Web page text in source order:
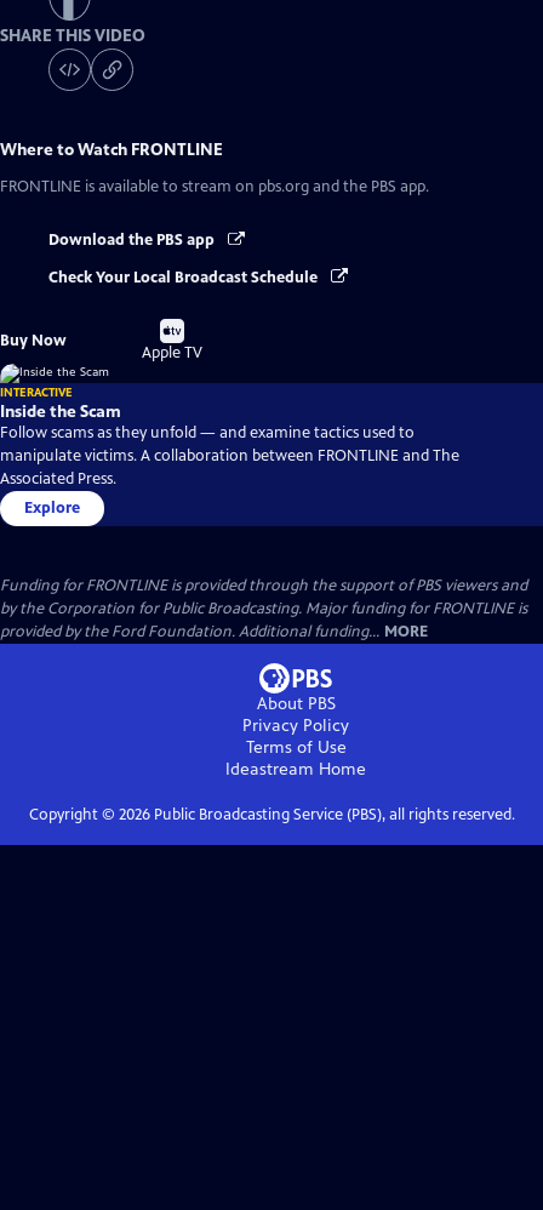
SHARE THIS VIDEO
Where to Watch FRONTLINE
FRONTLINE is available to stream on pbs.org and the PBS app.
Download the PBS app
Check Your Local Broadcast Schedule
Buy Now
Buy
on
Apple TV
INTERACTIVE
Inside the Scam
Follow scams as they unfold — and examine tactics used to
manipulate victims. A collaboration between FRONTLINE and The
Associated Press.
Explore
Funding for FRONTLINE is provided through the support of PBS viewers and
by the Corporation for Public Broadcasting. Major funding for FRONTLINE is
provided by the Ford Foundation. Additional funding... MORE
About PBS
Privacy Policy
Terms of Use
Ideastream Home
Copyright © 2026Public Broadcasting Service (PBS), all rights reserved.